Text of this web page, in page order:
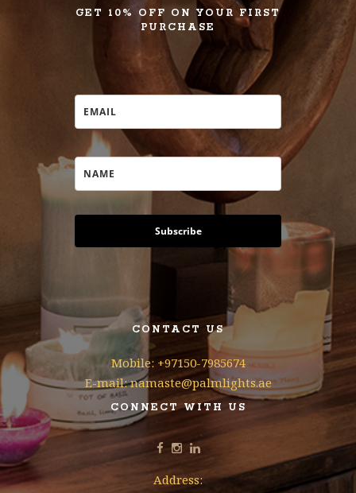
GET 10% OFF ON YOUR FIRST
PURCHASE
Subscribe
CONTACT US
Mobile: +97150-7985674
E-mail: namaste@palmlights.ae
CONNECT WITH US
Address: